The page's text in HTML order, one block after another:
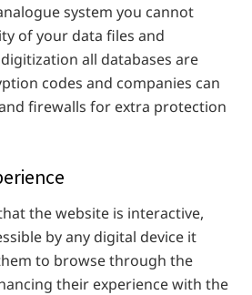
system you cannot
of your data files and
all databases are
codes and companies can
firewalls for extra protection
the website is interactive,
by any digital device it
to browse through the
their experience with the